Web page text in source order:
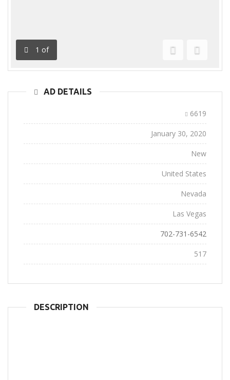
1 of
Previous
Next
AD DETAILS
6619
January 30, 2020
New
United States
Nevada
Las Vegas
702-731-6542
517
DESCRIPTION